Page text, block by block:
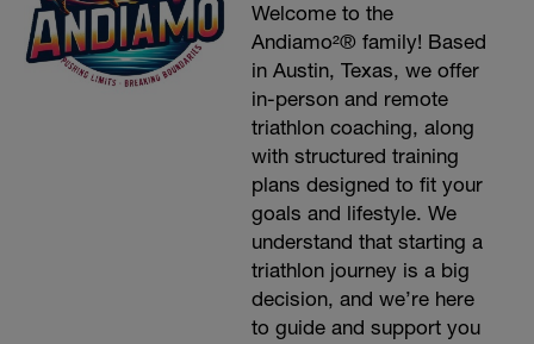
Welcome to the
Andiamo²® family! Based
in Austin, Texas, we offer
in-person and remote
triathlon coaching, along
with structured training
plans designed to fit your
goals and lifestyle. We
understand that starting a
triathlon journey is a big
decision, and we’re here
to guide and support you